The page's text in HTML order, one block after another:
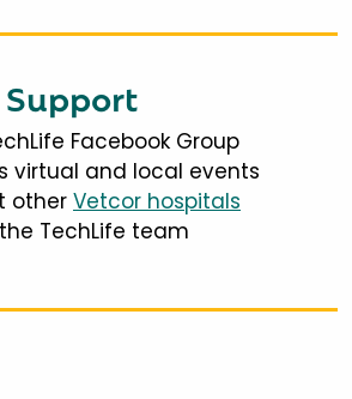
Facebook Group
virtual and local events
other Vetcor hospitals
TechLife team